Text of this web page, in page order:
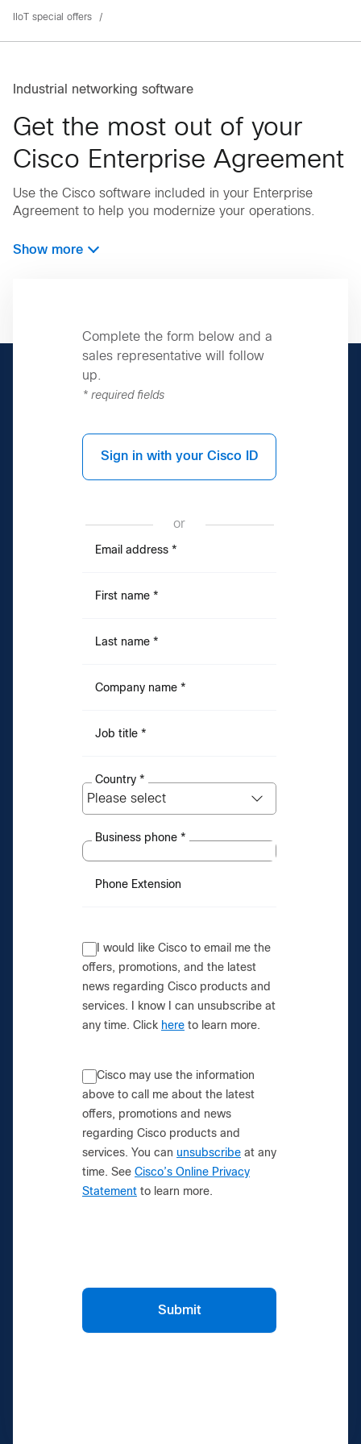
IIoT special offers
Industrial networking software
Get the most out of your
Cisco Enterprise Agreement
Use the Cisco software included in your Enterprise
Agreement to help you modernize your operations.
Show more
Complete the form below and a
sales representative will follow
up.
* required fields
Sign in with your Cisco ID
or
Email address *
First name *
Last name *
Company name *
Job title *
Country *
Business phone *
Phone Extension
I would like Cisco to email me the
offers, promotions, and the latest
news regarding Cisco products and
services. I know I can unsubscribe at
any time. Click here to learn more.
Cisco may use the information
above to call me about the latest
offers, promotions and news
regarding Cisco products and
services. You can unsubscribe at any
time. See Cisco’s Online Privacy
Statement to learn more.